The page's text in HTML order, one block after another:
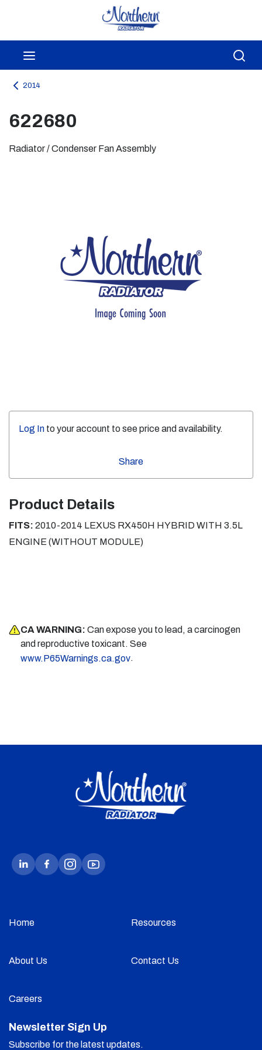
Skip to main content
2014
622680
Radiator / Condenser Fan Assembly
Log In to your account to see price and availability.
Share
Product Details
FITS: 2010-2014 LEXUS RX450H HYBRID WITH 3.5L
ENGINE (WITHOUT MODULE)
CA WARNING: Can expose you to lead, a carcinogen
and reproductive toxicant. See
www.P65Warnings.ca.gov.
Home Resources
About Us Contact Us
Careers
Newsletter Sign Up
Subscribe for the latest updates.